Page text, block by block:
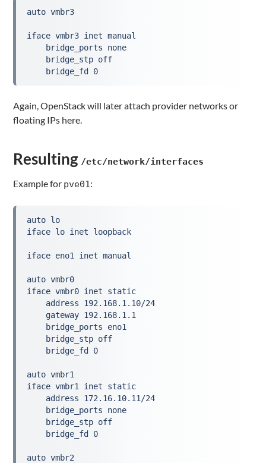
auto vmbr3
iface vmbr3 inet manual
    bridge_ports none
    bridge_stp off
    bridge_fd 0
Again, OpenStack will later attach provider networks or
floating IPs here.
Resulting /etc/network/interfaces
Example for pve01:
auto lo
iface lo inet loopback
iface eno1 inet manual
auto vmbr0
iface vmbr0 inet static
    address 192.168.1.10/24
    gateway 192.168.1.1
    bridge_ports eno1
    bridge_stp off
    bridge_fd 0
auto vmbr1
iface vmbr1 inet static
    address 172.16.10.11/24
    bridge_ports none
    bridge_stp off
    bridge_fd 0
auto vmbr2